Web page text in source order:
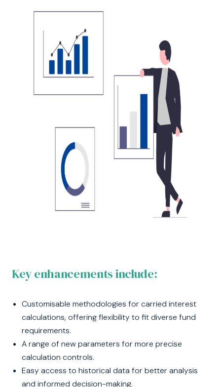
Key enhancements include:
Customisable methodologies for carried interest
calculations, offering flexibility to fit diverse fund
requirements.
A range of new parameters for more precise
calculation controls.
Easy access to historical data for better analysis
and informed decision-making.